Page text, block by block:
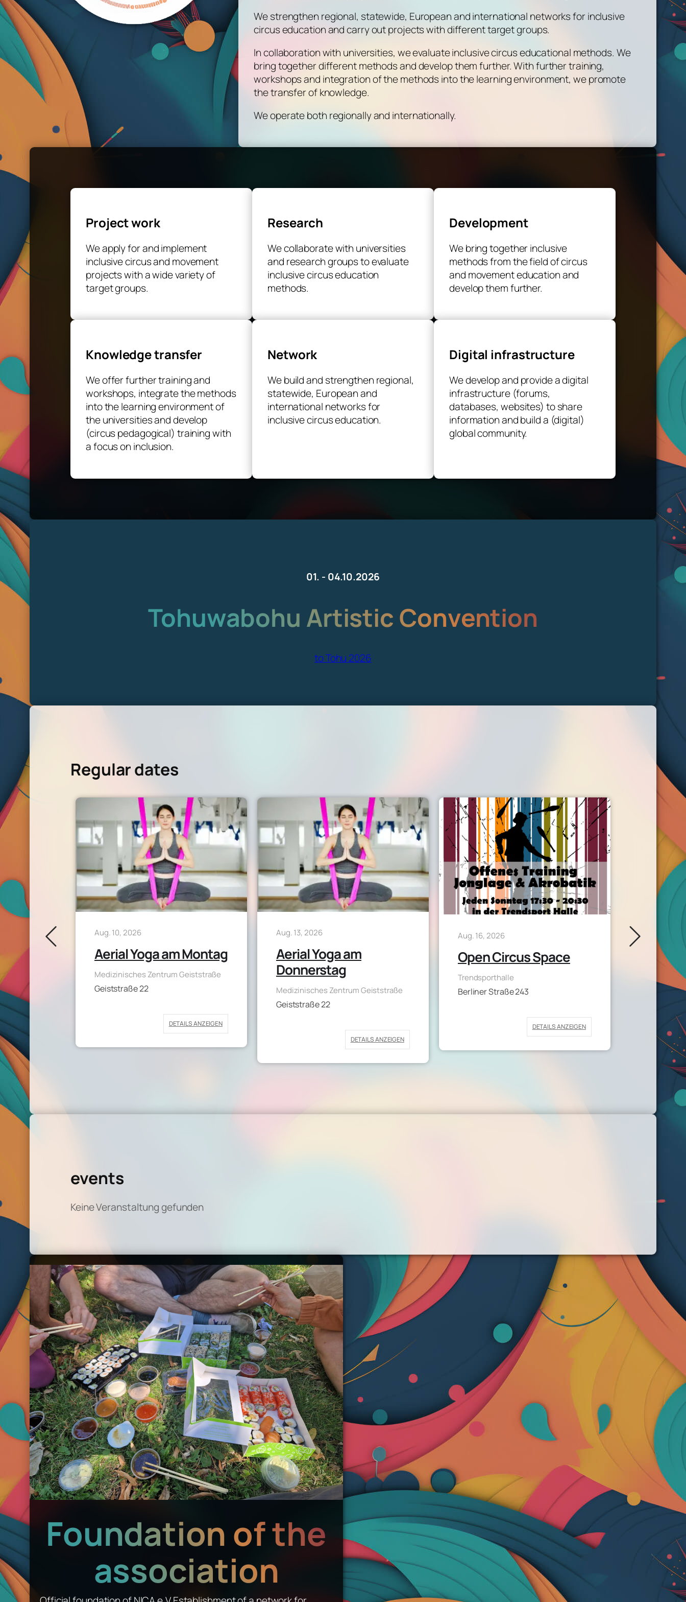
We strengthen regional, statewide, European and international networks for inclusive
circus education and carry out projects with different target groups.
In collaboration with universities, we evaluate inclusive circus educational methods. We
bring together different methods and develop them further. With further training,
workshops and integration of the methods into the learning environment, we promote
the transfer of knowledge.
We operate both regionally and internationally.
Project work
We apply for and implement
inclusive circus and movement
projects with a wide variety of
target groups.
Research
We collaborate with universities
and research groups to evaluate
inclusive circus education
methods.
Development
We bring together inclusive
methods from the field of circus
and movement education and
develop them further.
Knowledge transfer
We offer further training and
workshops, integrate the methods
into the learning environment of
the universities and develop
(circus pedagogical) training with
a focus on inclusion.
Network
We build and strengthen regional,
statewide, European and
international networks for
inclusive circus education.
Digital infrastructure
We develop and provide a digital
infrastructure (forums,
databases, websites) to share
information and build a (digital)
global community.
01. - 04.10.2026
Tohuwabohu Artistic Convention
to Tohu 2026
Regular dates
ANZEIGEN
Aug. 10, 2026
Aerial Yoga am Montag
Medizinisches Zentrum Geiststraße
Geiststraße 22
DETAILS ANZEIGEN
Aug. 13, 2026
Aerial Yoga am
Donnerstag
Medizinisches Zentrum Geiststraße
Geiststraße 22
DETAILS ANZEIGEN
Aug. 16, 2026
Open Circus Space
Trendsporthalle
Berliner Straße 243
DETAILS ANZEIGEN
Aug. 17, 2026
Aerial
Geiststraße
events
Keine Veranstaltung gefunden
Foundation of the
association